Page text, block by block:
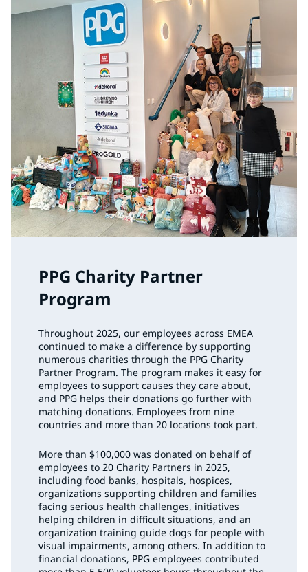
PPG Charity Partner
Program
Throughout 2025, our employees across EMEA
continued to make a difference by supporting
numerous charities through the PPG Charity
Partner Program. The program makes it easy for
employees to support causes they care about,
and PPG helps their donations go further with
matching donations. Employees from nine
countries and more than 20 locations took part.
More than $100,000 was donated on behalf of
employees to 20 Charity Partners in 2025,
including food banks, hospitals, hospices,
organizations supporting children and families
facing serious health challenges, initiatives
helping children in difficult situations, and an
organization training guide dogs for people with
visual impairments, among others. In addition to
financial donations, PPG employees contributed